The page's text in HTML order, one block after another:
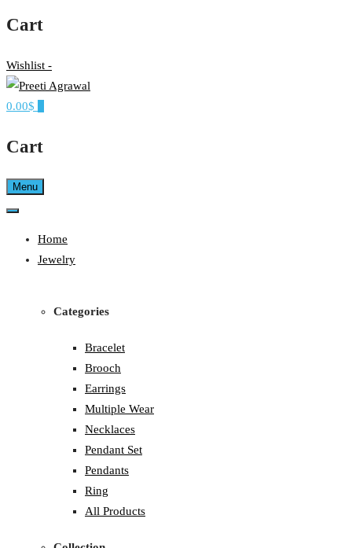
Cart
Wishlist -
PREETI AGRAWAL
0.00$
Cart
Menu
Home
Jewelry
Categories
Bracelet
Brooch
Earrings
Multiple Wear
Necklaces
Pendant Set
Pendants
Ring
All Products